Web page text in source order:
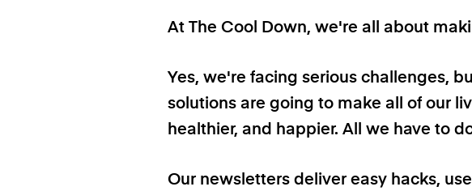
At The Cool Down, we're all about
Yes, we're facing serious challenges,
solutions are going to make all of our
healthier, and happier. All we have to
Our newsletters deliver easy hacks,